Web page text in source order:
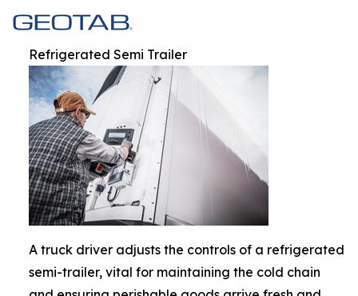
Refrigerated Semi Trailer
A truck driver adjusts the controls of a refrigerated
semi-trailer, vital for maintaining the cold chain